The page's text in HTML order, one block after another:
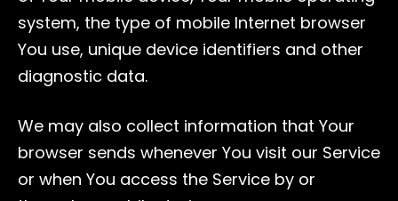
system, the type of mobile Internet browser
You use, unique device identifiers and other
diagnostic data.
We may also collect information that Your
browser sends whenever You visit our Service
or when You access the Service by or